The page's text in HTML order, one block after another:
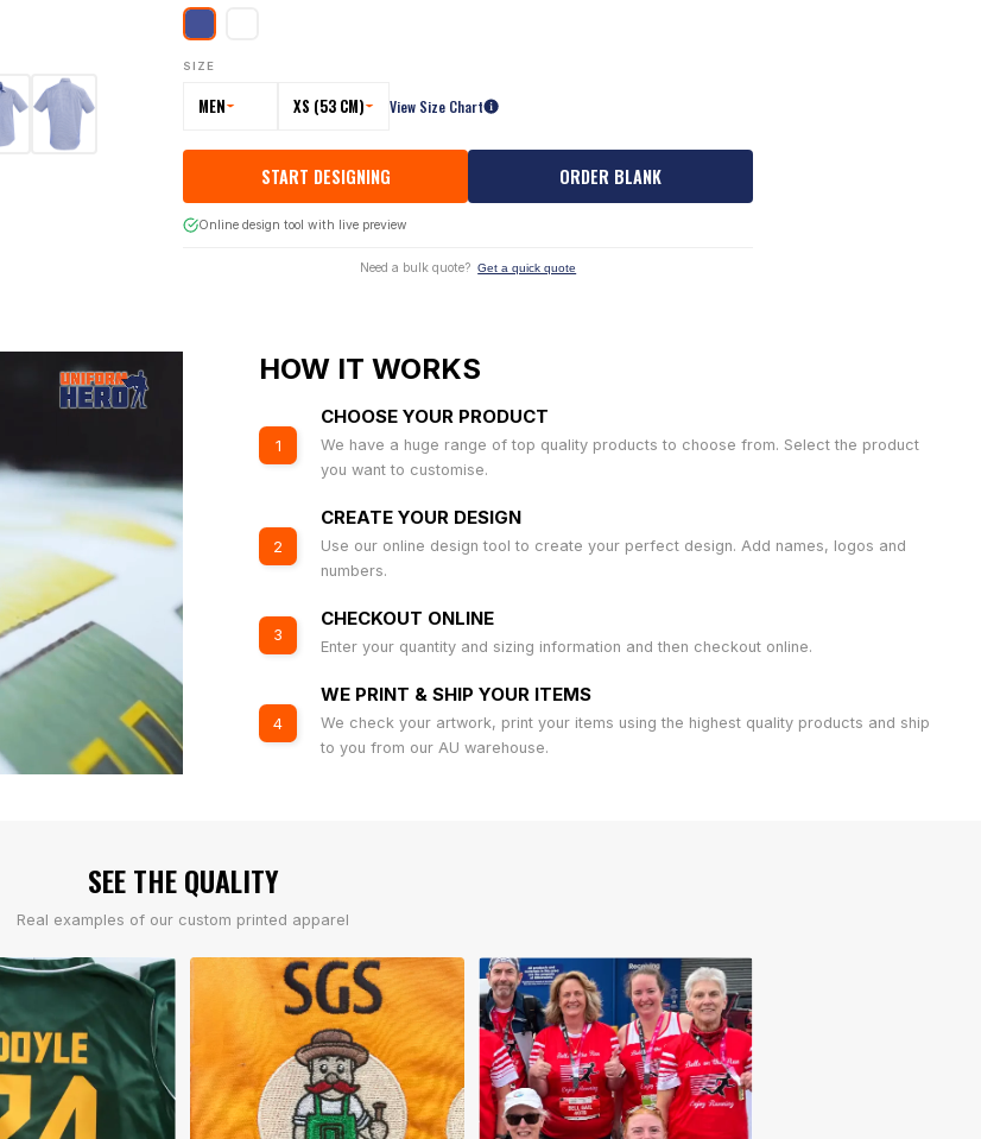
SIZE
MEN XS (53 CM) View Size Chart
START DESIGNING ORDER BLANK
Online design tool with live preview
Need a bulk quote? Get a quick quote
HOW IT WORKS
1
CHOOSE YOUR PRODUCT
We have a huge range of top quality products to choose from. Select the product
you want to customise.
2
CREATE YOUR DESIGN
Use our online design tool to create your perfect design. Add names, logos and
numbers.
3
CHECKOUT ONLINE
Enter your quantity and sizing information and then checkout online.
4
WE PRINT & SHIP YOUR ITEMS
We check your artwork, print your items using the highest quality products and ship
to you from our AU warehouse.
SEE THE QUALITY
Real examples of our custom printed apparel